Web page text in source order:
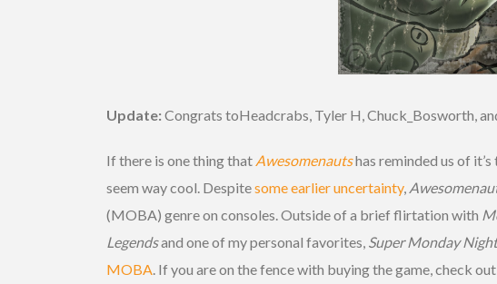
Update: Congrats toHeadcrabs, Tyler H, Chuck_Bosworth,
If there is one thing that Awesomenautshas reminded us of
seem way cool. Despitesome earlier uncertainty,
(MOBA) genre on consoles. Outside of a brief flirtation with
Legendsand one of my personal favorites, Super Monday
MOBA. If you are on the fence with buying the game, check out